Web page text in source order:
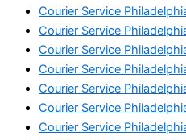
Courier Service
Courier Service
Courier Service
Courier Service
Courier Service
Courier Service
Courier Service